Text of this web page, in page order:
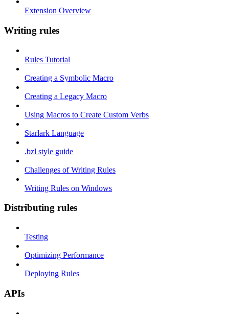
Extension Overview
Writing rules
Rules Tutorial
Creating a Symbolic Macro
Creating a Legacy Macro
Using Macros to Create Custom Verbs
Starlark Language
.bzl style guide
Challenges of Writing Rules
Writing Rules on Windows
Distributing rules
Testing
Optimizing Performance
Deploying Rules
APIs